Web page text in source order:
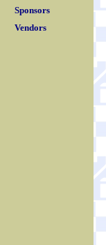
Sponsors
Vendors